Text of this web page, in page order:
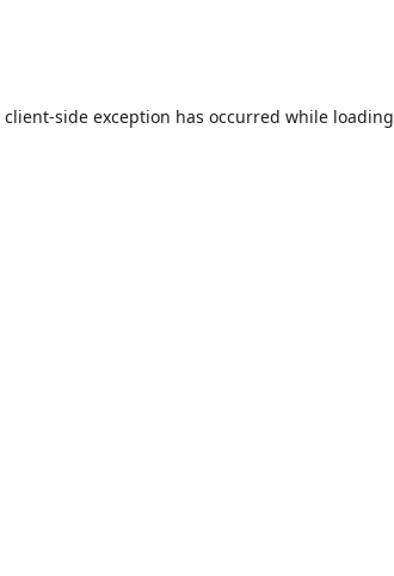
client-side exception has occurred while loading